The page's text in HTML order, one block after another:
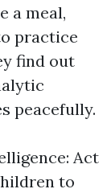
a meal,
practice
find out
peacefully.
Act
to